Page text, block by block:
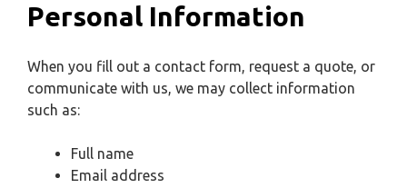
Personal Information
When you fill out a contact form, request a quote, or
communicate with us, we may collect information
such as:
Full name
Email address